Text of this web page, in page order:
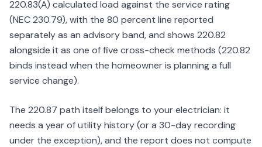
220.83(A) calculated load against the service rating
(NEC 230.79), with the 80 percent line reported
separately as an advisory band, and shows 220.82
alongside it as one of five cross-check methods (220.82
binds instead when the homeowner is planning a full
service change).
The 220.87 path itself belongs to your electrician: it
needs a year of utility history (or a 30-day recording
under the exception), and the report does not compute